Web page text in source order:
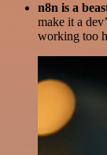
n8n is a
make it a
working too